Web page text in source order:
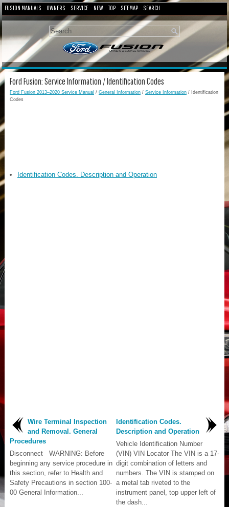
FUSION MANUALS OWNERS SERVICE NEW TOP SITEMAP SEARCH
Ford Fusion: Service Information / Identification Codes
Ford Fusion 2013–2020 Service Manual / General Information / Service Information / Identification
Codes
Identification Codes. Description and Operation
Wire Terminal Inspection
and Removal. General
Procedures
Disconnect WARNING: Before
beginning any service procedure in
this section, refer to Health and
Safety Precautions in section 100-
00 General Information...
Identification Codes.
Description and Operation
Vehicle Identification Number
(VIN) VIN Locator The VIN is a 17-
digit combination of letters and
numbers. The VIN is stamped on
a metal tab riveted to the
instrument panel, top upper left of
the dash...